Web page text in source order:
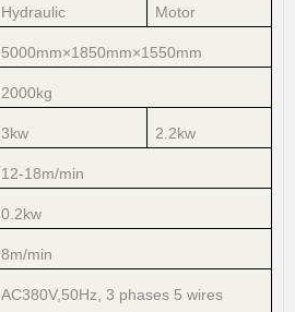
Hydraulic Motor
5000mm×1850mm×1550mm
2000kg
3kw 2.2kw
12-18m/min
0.2kw
8m/min
AC380V,50Hz, 3 phases 5 wires